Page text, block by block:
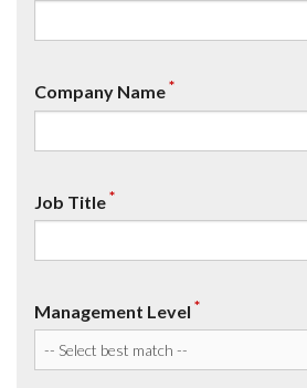
Company Name*
Job Title*
Management Level *